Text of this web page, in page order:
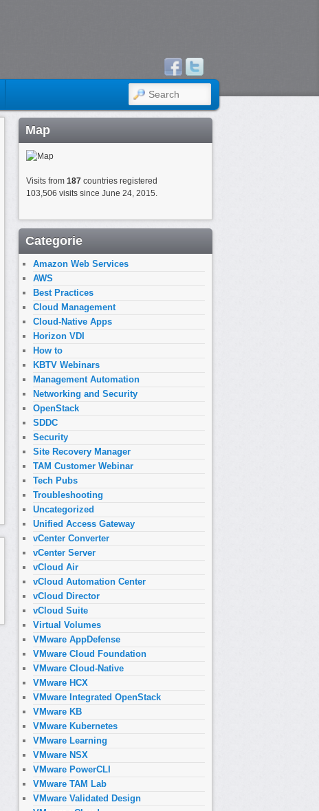
SEARCH
Map
Visits from 187 countries registered
103,506 visits since June 24, 2015.
Categorie
Amazon Web Services
AWS
Best Practices
Cloud Management
Cloud-Native Apps
Horizon VDI
How to
KBTV Webinars
Management Automation
Networking and Security
OpenStack
SDDC
Security
Site Recovery Manager
TAM Customer Webinar
Tech Pubs
Troubleshooting
Uncategorized
Unified Access Gateway
vCenter Converter
vCenter Server
vCloud Air
vCloud Automation Center
vCloud Director
vCloud Suite
Virtual Volumes
VMware AppDefense
VMware Cloud Foundation
VMware Cloud-Native
VMware HCX
VMware Integrated OpenStack
VMware KB
VMware Kubernetes
VMware Learning
VMware NSX
VMware PowerCLI
VMware TAM Lab
VMware Validated Design